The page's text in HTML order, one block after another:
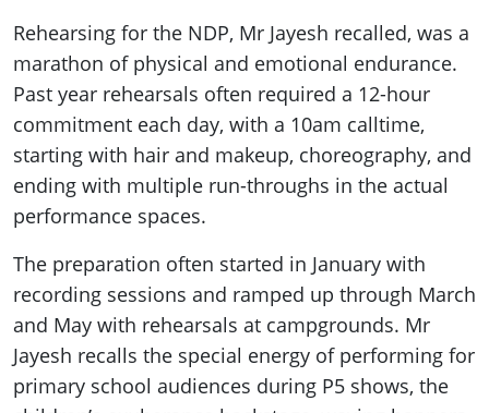
Rehearsing for the NDP, Mr Jayesh recalled, was a
marathon of physical and emotional endurance.
Past year rehearsals often required a 12-hour
commitment each day, with a 10am calltime,
starting with hair and makeup, choreography, and
ending with multiple run-throughs in the actual
performance spaces.
The preparation often started in January with
recording sessions and ramped up through March
and May with rehearsals at campgrounds. Mr
Jayesh recalls the special energy of performing for
primary school audiences during P5 shows, the